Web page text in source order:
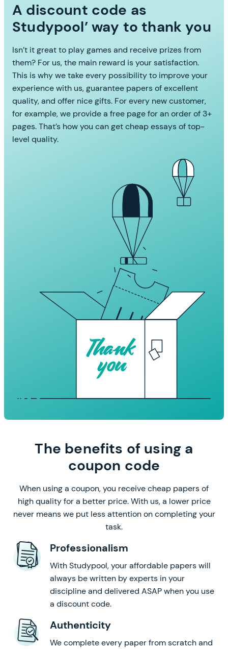
A discount code as
Studypool’ way to thank you
Isn’t it great to play games and receive prizes from
them? For us, the main reward is your satisfaction.
This is why we take every possibility to improve your
experience with us, guarantee papers of excellent
quality, and offer nice gifts. For every new customer,
for example, we provide a free page for an order of 3+
pages. That’s how you can get cheap essays of top-
level quality.
The benefits of using a
coupon code
When using a coupon, you receive cheap papers of
high quality for a better price. With us, a lower price
never means we put less attention on completing your
task.
Professionalism
With Studypool, your affordable papers will
always be written by experts in your
discipline and delivered ASAP when you use
a discount code.
Authenticity
We complete every paper from scratch and